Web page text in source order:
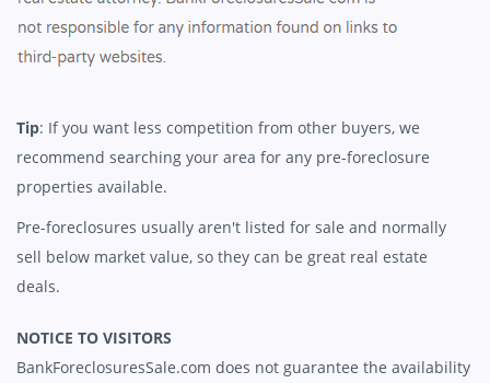
Tip: If you want less competition from other buyers, we
recommend searching your area for any pre-foreclosure
properties available.
Pre-foreclosures usually aren't listed for sale and normally
sell below market value, so they can be great real estate
deals.
NOTICE TO VISITORS
BankForeclosuresSale.com does not guarantee the availability